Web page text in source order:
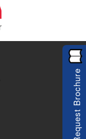
Request Brochure